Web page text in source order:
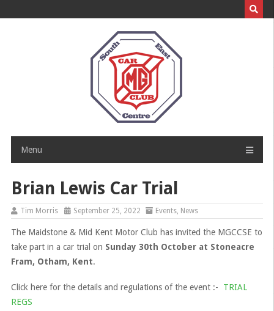
to
Menu
Brian Lewis Car Trial
Tim Morris September 25, 2022 Events, News
The Maidstone & Mid Kent Motor Club has invited the MGCCSE to
take part in a car trial on Sunday 30th October at Stoneacre
Fram, Otham, Kent.
Click here for the details and regulations of the event :- TRIAL
REGS